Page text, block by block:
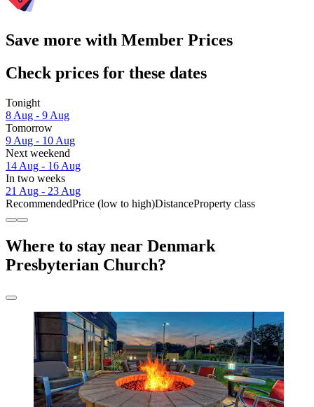
Save more with Member Prices
Check prices for these dates
Tonight
8 Aug - 9 Aug
Tomorrow
9 Aug - 10 Aug
Next weekend
14 Aug - 16 Aug
In two weeks
21 Aug - 23 Aug
RecommendedPrice (low to high)DistanceProperty class
Where to stay near Denmark
Presbyterian Church?